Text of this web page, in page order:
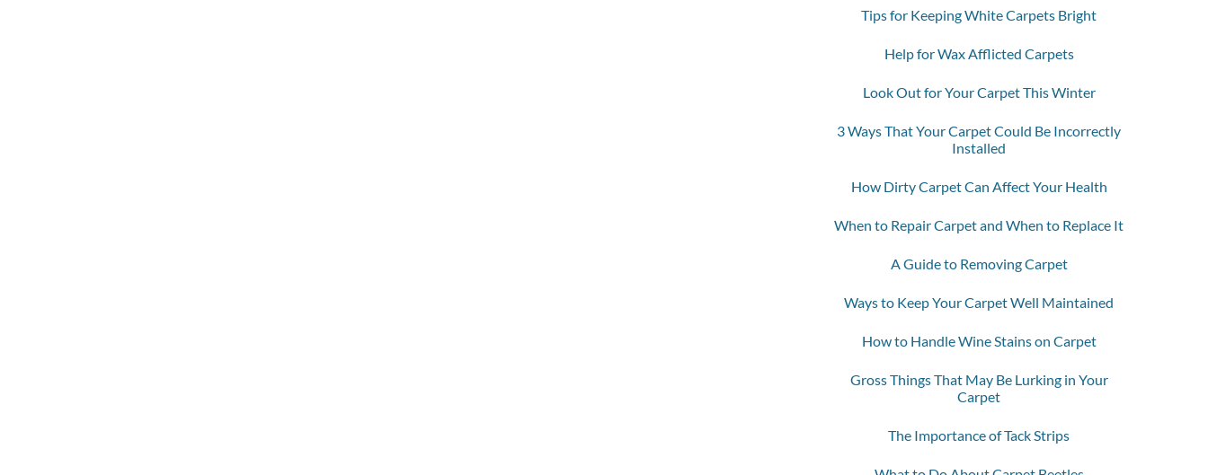
Tips for Keeping White Carpets Bright
Help for Wax Afflicted Carpets
Look Out for Your Carpet This Winter
3 Ways That Your Carpet Could Be Incorrectly
Installed
How Dirty Carpet Can Affect Your Health
When to Repair Carpet and When to Replace It
A Guide to Removing Carpet
Ways to Keep Your Carpet Well Maintained
How to Handle Wine Stains on Carpet
Gross Things That May Be Lurking in Your
Carpet
The Importance of Tack Strips